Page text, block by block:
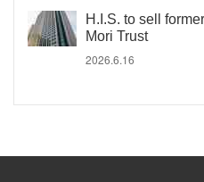
H.I.S. to sell
Mori Trust
2026.6.16